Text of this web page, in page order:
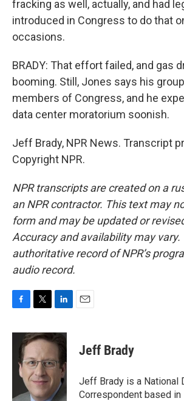
fracking as well, actually, and had
introduced in Congress to do that
occasions.
BRADY: That effort failed, and gas
booming. Still, Jones says his
members of Congress, and he
data center moratorium soonish.
Jeff Brady, NPR News. Transcript
Copyright NPR.
NPR transcripts are created on a
an NPR contractor. This text may
form and may be updated or
Accuracy and availability may vary.
authoritative record of NPR’s
audio record.
c
i
t
t
e
r
n
k
e
d
n
Jeff Brady
Jeff Brady is a National
Correspondent based in